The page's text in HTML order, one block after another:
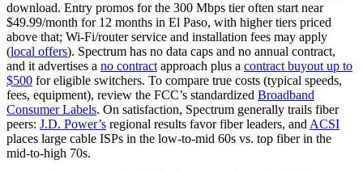
download. Entry promos for the 300 Mbps tier often start near
$49.99/month for 12 months in El Paso, with higher tiers priced
above that; Wi‑Fi/router service and installation fees may apply
(local offers). Spectrum has no data caps and no annual contract,
and it advertises a no contract approach plus a contract buyout up to
$500 for eligible switchers. To compare true costs (typical speeds,
fees, equipment), review the FCC’s standardized Broadband
Consumer Labels. On satisfaction, Spectrum generally trails fiber
peers: J.D. Power’s regional results favor fiber leaders, and ACSI
places large cable ISPs in the low‑to‑mid 60s vs. top fiber in the
mid‑to‑high 70s.